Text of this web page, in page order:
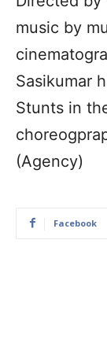
music by
Sasikumar
Stunts in
(Agency)
Facebook